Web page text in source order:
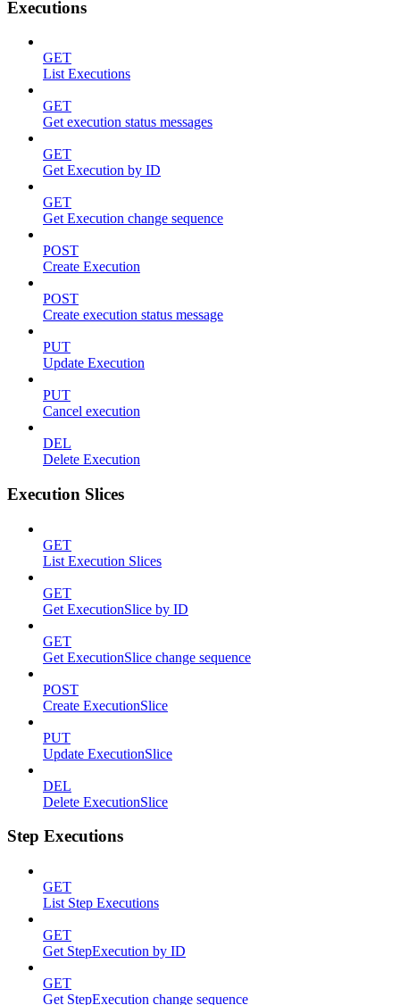
Executions
GET
List Executions
GET
Get execution status messages
GET
Get Execution by ID
GET
Get Execution change sequence
POST
Create Execution
POST
Create execution status message
PUT
Update Execution
PUT
Cancel execution
DEL
Delete Execution
Execution Slices
GET
List Execution Slices
GET
Get ExecutionSlice by ID
GET
Get ExecutionSlice change sequence
POST
Create ExecutionSlice
PUT
Update ExecutionSlice
DEL
Delete ExecutionSlice
Step Executions
GET
List Step Executions
GET
Get StepExecution by ID
GET
Get StepExecution change sequence